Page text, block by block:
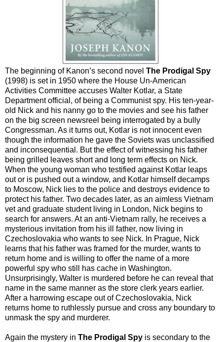
The beginning of Kanon’s second novel The Prodigal Spy
(1998) is set in 1950 where the House Un-American
Activities Committee accuses Walter Kotlar, a State
Department official, of being a Communist spy. His ten-year-
old Nick and his nanny go to the movies and see his father
on the big screen newsreel being interrogated by a bully
Congressman. As it turns out, Kotlar is not innocent even
though the information he gave the Soviets was unclassified
and inconsequential. But the effect of witnessing his father
being grilled leaves short and long term effects on Nick.
When the young woman who testified against Kotlar leaps
out or is pushed out a window, and Kotlar himself decamps
to Moscow, Nick lies to the police and destroys evidence to
protect his father. Two decades later, as an aimless Vietnam
vet and graduate student living in London, Nick begins to
search for answers. At an anti-Vietnam rally, he receives a
mysterious invitation from his ill father, now living in
Czechoslovakia who wants to see Nick. In Prague, Nick
learns that his father was framed for the murder, wants to
return home and is willing to offer the name of a more
powerful spy who still has cache in Washington.
Unsurprisingly, Walter is murdered before he can reveal that
name in the same manner as the store clerk years earlier.
After a harrowing escape out of Czechoslovakia, Nick
returns home to ruthlessly pursue and cross any boundary to
unmask the spy and murderer.
Again the mystery in The Prodigal Spy is secondary to the